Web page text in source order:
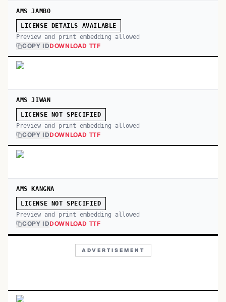
AMS JAMBO
LICENSE DETAILS AVAILABLE
Preview and print embedding allowed
COPY IDDOWNLOAD TTF
AMS JIWAN
LICENSE NOT SPECIFIED
Preview and print embedding allowed
COPY IDDOWNLOAD TTF
AMS KANGNA
LICENSE NOT SPECIFIED
Preview and print embedding allowed
COPY IDDOWNLOAD TTF
ADVERTISEMENT